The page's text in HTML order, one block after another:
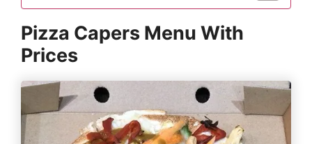
Pizza Capers Menu With
Prices